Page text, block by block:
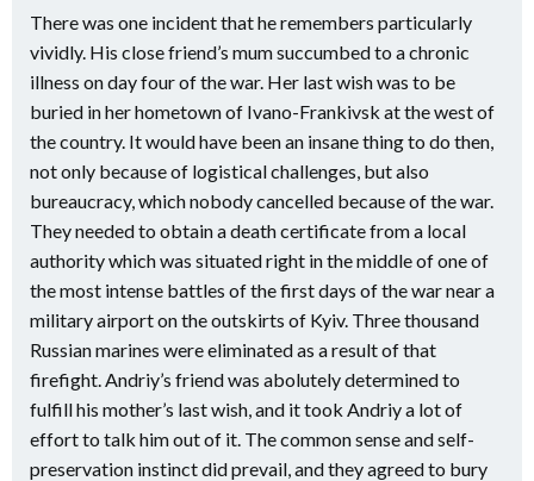
There was one incident that he remembers particularly
vividly. His close friend’s mum succumbed to a chronic
illness on day four of the war. Her last wish was to be
buried in her hometown of Ivano-Frankivsk at the west of
the country. It would have been an insane thing to do then,
not only because of logistical challenges, but also
bureaucracy, which nobody cancelled because of the war.
They needed to obtain a death certificate from a local
authority which was situated right in the middle of one of
the most intense battles of the first days of the war near a
military airport on the outskirts of Kyiv. Three thousand
Russian marines were eliminated as a result of that
firefight. Andriy’s friend was abolutely determined to
fulfill his mother’s last wish, and it took Andriy a lot of
effort to talk him out of it. The common sense and self-
preservation instinct did prevail, and they agreed to bury